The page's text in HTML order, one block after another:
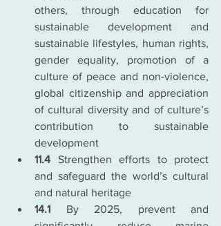
others, through education for
sustainable development and
sustainable lifestyles, human rights,
gender equality, promotion of a
culture of peace and non-violence,
global citizenship and appreciation
of cultural diversity and of culture’s
contribution to sustainable
development
11.4 Strengthen efforts to protect
and safeguard the world’s cultural
and natural heritage
14.1 By 2025, prevent and